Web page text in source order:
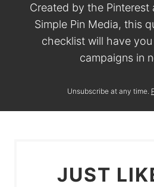
Created by the Pinterest
Simple Pin Media, this
checklist will have
campaigns in
Unsubscribe at any time.
JUST